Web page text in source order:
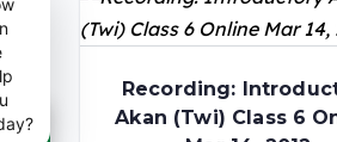
Recording:
Akan (Twi) Class 6